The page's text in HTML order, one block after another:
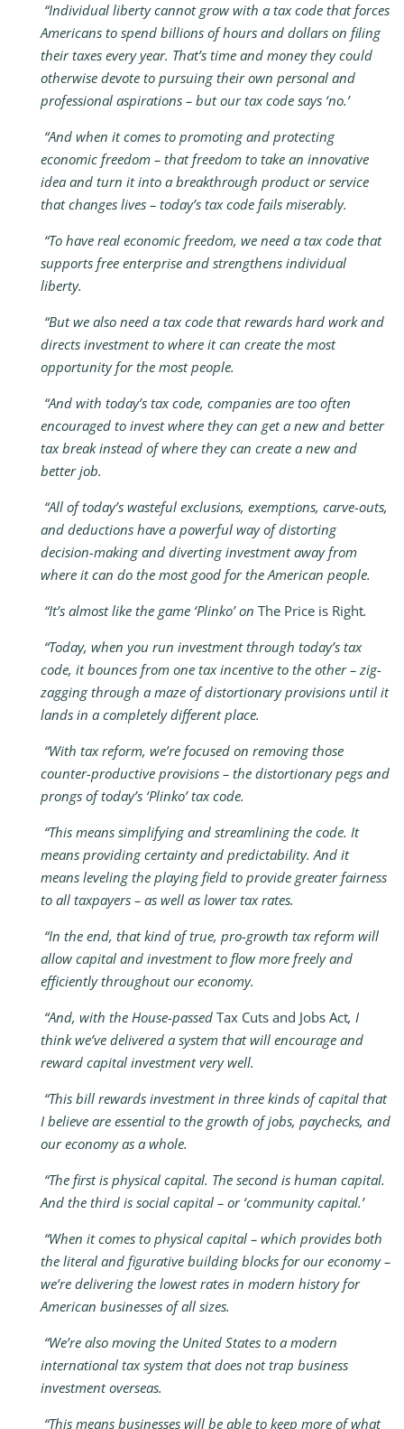
“Individual liberty cannot grow with a tax code that forces
Americans to spend billions of hours and dollars on filing
their taxes every year. That’s time and money they could
otherwise devote to pursuing their own personal and
professional aspirations – but our tax code says ‘no.’
“And when it comes to promoting and protecting
economic freedom – that freedom to take an innovative
idea and turn it into a breakthrough product or service
that changes lives – today’s tax code fails miserably.
“To have real economic freedom, we need a tax code that
supports free enterprise and strengthens individual
liberty.
“But we also need a tax code that rewards hard work and
directs investment to where it can create the most
opportunity for the most people.
“And with today’s tax code, companies are too often
encouraged to invest where they can get a new and better
tax break instead of where they can create a new and
better job.
“All of today’s wasteful exclusions, exemptions, carve-outs,
and deductions have a powerful way of distorting
decision-making and diverting investment away from
where it can do the most good for the American people.
“It’s almost like the game ‘Plinko’ on The Price is Right.
“Today, when you run investment through today’s tax
code, it bounces from one tax incentive to the other – zig-
zagging through a maze of distortionary provisions until it
lands in a completely different place.
“With tax reform, we’re focused on removing those
counter-productive provisions – the distortionary pegs and
prongs of today’s ‘Plinko’ tax code.
“This means simplifying and streamlining the code. It
means providing certainty and predictability. And it
means leveling the playing field to provide greater fairness
to all taxpayers – as well as lower tax rates.
“In the end, that kind of true, pro-growth tax reform will
allow capital and investment to flow more freely and
efficiently throughout our economy.
“And, with the House-passed Tax Cuts and Jobs Act, I
think we’ve delivered a system that will encourage and
reward capital investment very well.
“This bill rewards investment in three kinds of capital that
I believe are essential to the growth of jobs, paychecks, and
our economy as a whole.
“The first is physical capital. The second is human capital.
And the third is social capital – or ‘community capital.’
“When it comes to physical capital – which provides both
the literal and figurative building blocks for our economy –
we’re delivering the lowest rates in modern history for
American businesses of all sizes.
“We’re also moving the United States to a modern
international tax system that does not trap business
investment overseas.
“This means businesses will be able to keep more of what